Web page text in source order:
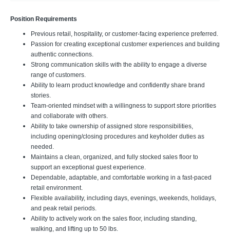
Position Requirements
Previous retail, hospitality, or customer-facing experience preferred.
Passion for creating exceptional customer experiences and building
authentic connections.
Strong communication skills with the ability to engage a diverse
range of customers.
Ability to learn product knowledge and confidently share brand
stories.
Team-oriented mindset with a willingness to support store priorities
and collaborate with others.
Ability to take ownership of assigned store responsibilities,
including opening/closing procedures and keyholder duties as
needed.
Maintains a clean, organized, and fully stocked sales floor to
support an exceptional guest experience.
Dependable, adaptable, and comfortable working in a fast-paced
retail environment.
Flexible availability, including days, evenings, weekends, holidays,
and peak retail periods.
Ability to actively work on the sales floor, including standing,
walking, and lifting up to 50 lbs.